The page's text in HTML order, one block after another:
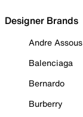
Designer Brands
Andre Assous
Balenciaga
Bernardo
Burberry